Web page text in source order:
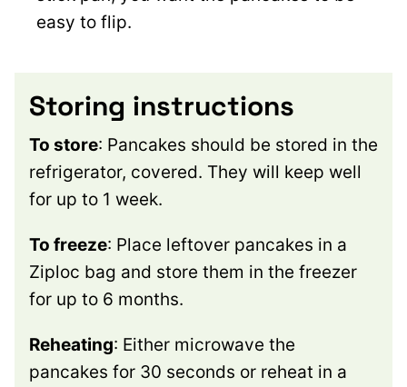
easy to flip.
Storing instructions
To store: Pancakes should be stored in the
refrigerator, covered. They will keep well
for up to 1 week.
To freeze: Place leftover pancakes in a
Ziploc bag and store them in the freezer
for up to 6 months.
Reheating: Either microwave the
pancakes for 30 seconds or reheat in a